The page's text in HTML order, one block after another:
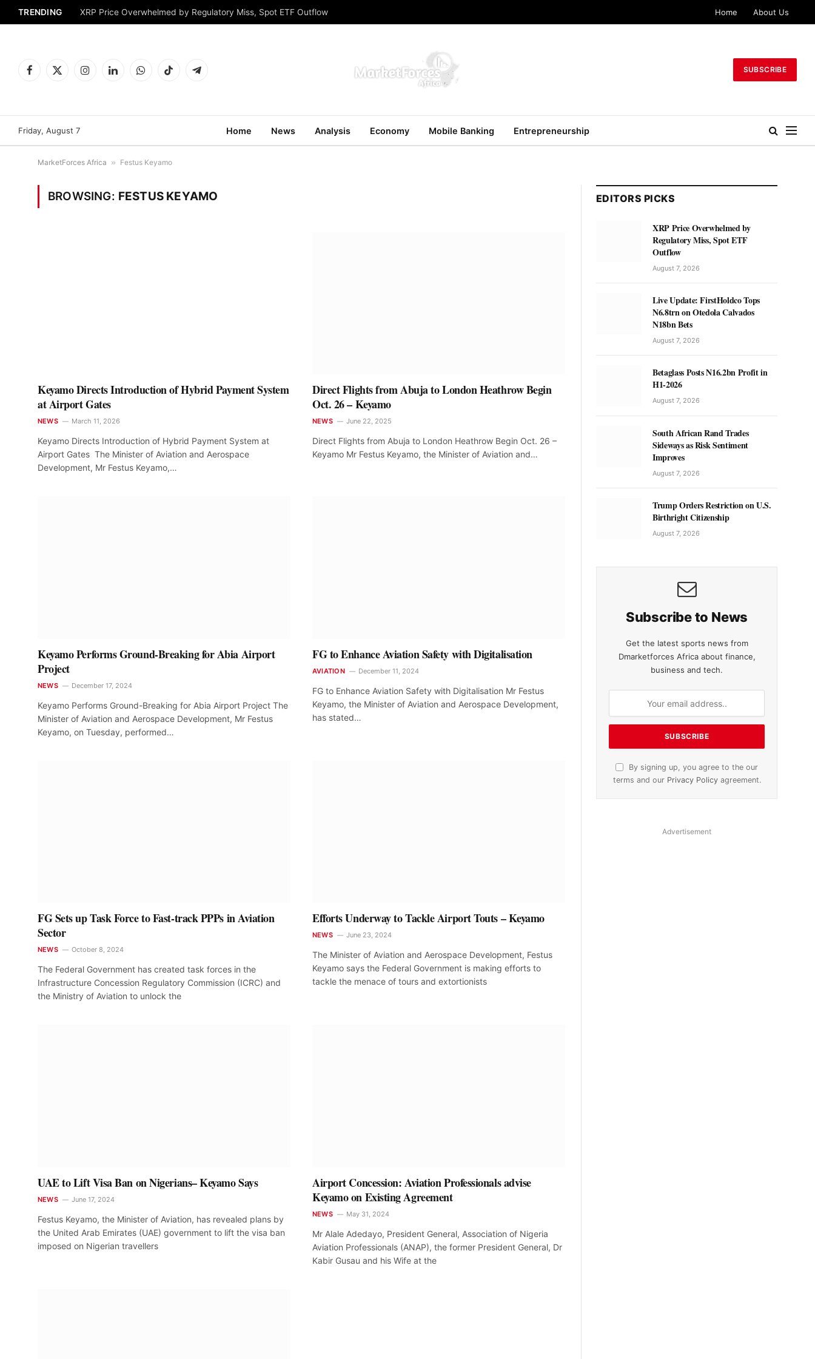
TRENDING XRP Price Overwhelmed by Regulatory Miss, Spot ETF Outflow Home About Us
Facebook
X
InstagramLinkedInWhatsAppTikTok Telegram
SUBSCRIBE
Friday, August 7 Home News Analysis Economy Mobile Banking Entrepreneurship
MarketForces Africa » Festus Keyamo
BROWSING: FESTUS KEYAMO
Keyamo Directs Introduction of Hybrid Payment System
at Airport Gates
NEWS March 11, 2026
Keyamo Directs Introduction of Hybrid Payment System at
Airport Gates ‎ The Minister of Aviation and Aerospace
Development, Mr Festus Keyamo,…
Direct Flights from Abuja to London Heathrow Begin
Oct. 26 – Keyamo
NEWS June 22, 2025
Direct Flights from Abuja to London Heathrow Begin Oct. 26 –
Keyamo Mr Festus Keyamo, the Minister of Aviation and…
Keyamo Performs Ground-Breaking for Abia Airport
Project
NEWS December 17, 2024
Keyamo Performs Ground-Breaking for Abia Airport Project The
Minister of Aviation and Aerospace Development, Mr Festus
Keyamo, on Tuesday, performed…
FG to Enhance Aviation Safety with Digitalisation
AVIATION December 11, 2024
FG to Enhance Aviation Safety with Digitalisation Mr Festus
Keyamo, the Minister of Aviation and Aerospace Development,
has stated…
FG Sets up Task Force to Fast-track PPPs in Aviation
Sector
NEWS October 8, 2024
The Federal Government has created task forces in the
Infrastructure Concession Regulatory Commission (ICRC) and
the Ministry of Aviation to unlock the
Efforts Underway to Tackle Airport Touts – Keyamo
NEWS June 23, 2024
The Minister of Aviation and Aerospace Development, Festus
Keyamo says the Federal Government is making efforts to
tackle the menace of tours and extortionists
UAE to Lift Visa Ban on Nigerians– Keyamo Says
NEWS June 17, 2024
Festus Keyamo, the Minister of Aviation, has revealed plans by
the United Arab Emirates (UAE) government to lift the visa ban
imposed on Nigerian travellers
Airport Concession: Aviation Professionals advise
Keyamo on Existing Agreement
NEWS May 31, 2024
Mr Alale Adedayo, President General, Association of Nigeria
Aviation Professionals (ANAP), the former President General, Dr
Kabir Gusau and his Wife at the
EDITORS PICKS
XRP Price Overwhelmed by
Regulatory Miss, Spot ETF
Outflow
August 7, 2026
Live Update: FirstHoldco Tops
N6.8trn on Otedola Calvados
N18bn Bets
August 7, 2026
Betaglass Posts N16.2bn Profit in
H1-2026
August 7, 2026
South African Rand Trades
Sideways as Risk Sentiment
Improves
August 7, 2026
Trump Orders Restriction on U.S.
Birthright Citizenship
August 7, 2026
Subscribe to News
Get the latest sports news from
Dmarketforces Africa about finance,
business and tech.
By signing up, you agree to the our
terms and our Privacy Policyagreement.
Advertisement